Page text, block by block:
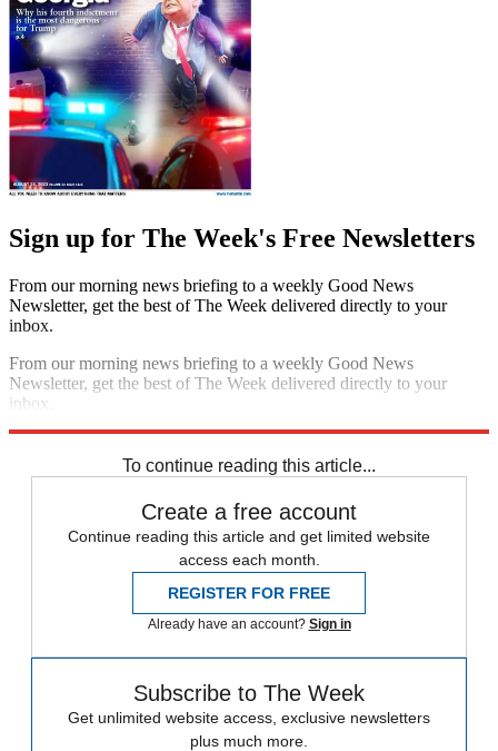
Sign up for The Week's Free Newsletters
From our morning news briefing to a weekly Good News
Newsletter, get the best of The Week delivered directly to your
inbox.
From our morning news briefing to a weekly Good News
Newsletter, get the best of The Week delivered directly to your
inbox.
To continue reading this article...
Create a free account
Continue reading this article and get limited website
access each month.
REGISTER FOR FREE
Already have an account? Sign in
Subscribe to The Week
Get unlimited website access, exclusive newsletters
plus much more.